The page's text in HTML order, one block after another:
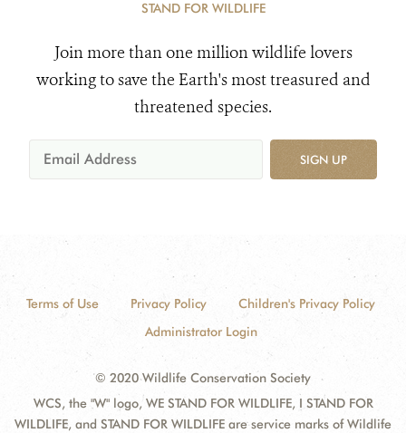
STAND FOR WILDLIFE
Join more than one million wildlife lovers
working to save the Earth's most treasured and
threatened species.
SIGN UP
Terms of Use Privacy Policy
Children's Privacy Policy
Administrator Login
© 2020 Wildlife Conservation Society
WCS, the "W" logo, WE STAND FOR WILDLIFE, I STAND FOR
WILDLIFE, and STAND FOR WILDLIFE are service marks of Wildlife